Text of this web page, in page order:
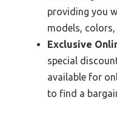
providing you
models,
Exclusive
special
available for
to find a